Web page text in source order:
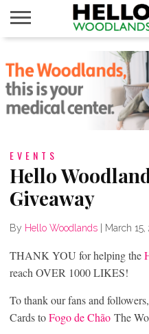
NEWS
CALENDAR
THINGS
TO DO
ABOUT
SUBSCRIBE
EVENTS
Hello
Giveaway
By Hello Woodlands March 15,
THANK YOU for helping the
reach OVER 1000 LIKES!
To thank our fans and
Cards toFogo de Chão The